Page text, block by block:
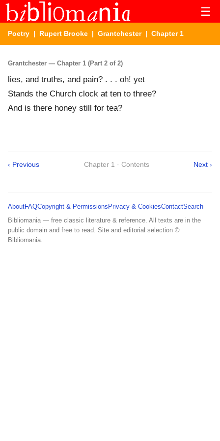
☰
Poetry | Rupert Brooke | Grantchester| Chapter 1
Grantchester — Chapter 1 (Part 2 of 2)
lies, and truths, and pain? . . . oh! yet
Stands the Church clock at ten to three?
And is there honey still for tea?
‹ Previous Chapter 1 · Contents Next ›
AboutFAQCopyright & Permissions Privacy & CookiesContactSearch
Bibliomania — free classic literature & reference. All texts are in the
public domain and free to read. Site and editorial selection ©
Bibliomania.